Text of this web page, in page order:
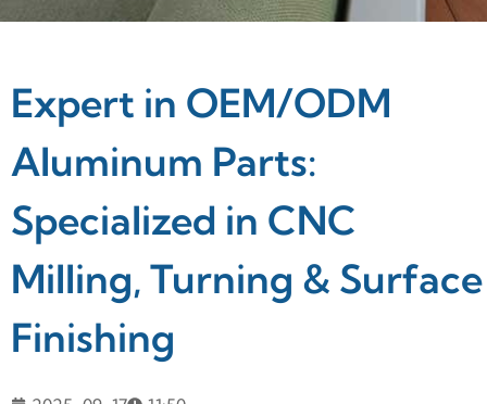
Expert in OEM/ODM
Aluminum Parts:
Specialized in CNC
Milling, Turning & Surface
Finishing